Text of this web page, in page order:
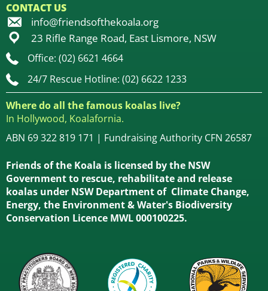
CONTACT US
info@friendsofthekoala.org
23 Rifle Range Road, East Lismore, NSW
Office: (02) 6621 4664
24/7 Rescue Hotline: (02) 6622 1233
Where do all the famous koalas live?
In Hollywood, Koalafornia.
ABN 69 322 819 171 | Fundraising Authority CFN 26587
Friends of the Koala is licensed by the NSW
Government to rescue, rehabilitate and release
koalas under NSW Department of Climate Change,
Energy, the Environment & Water's Biodiversity
Conservation Licence MWL 000100225.